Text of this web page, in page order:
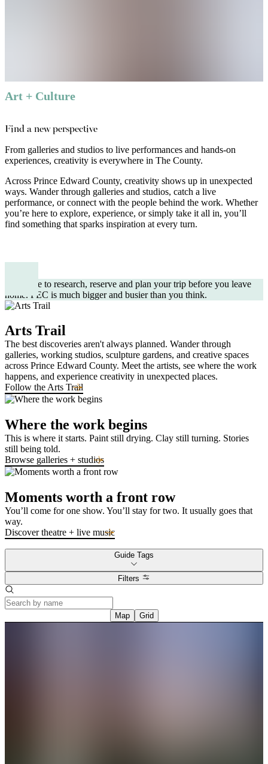
Art + Culture
Find a new perspective
From galleries and studios to live performances and hands-on
experiences, creativity is everywhere in The County.
Across Prince Edward County, creativity shows up in unexpected
ways. Wander through galleries and studios, catch a live
performance, or connect with the people behind the work. Whether
you’re here to explore, experience, or simply take it all in, you’ll
find something that sparks inspiration at every turn.
Take time to research, reserve and plan your trip before you leave
home. PEC is much bigger and busier than you think.
Arts Trail
The best discoveries aren't always planned. Wander through
galleries, working studios, sculpture gardens, and creative spaces
across Prince Edward County. Meet the artists, see where the work
happens, and experience creativity in unexpected places.
Follow the Arts Trail
Where the work begins
This is where it starts. Paint still drying. Clay still turning. Stories
still being told.
Browse galleries + studios
Moments worth a front row
You’ll come for one show. You’ll stay for two. It usually goes that
way.
Discover theatre + live music
Guide Tags
Filters
Map Grid